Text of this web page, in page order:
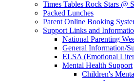
Times Tables Rock Stars @
Packed Lunches
Parent Online Booking
Support Links and
National Parenting
General Information/
ELSA (Emotional
Mental Health Support
Children's